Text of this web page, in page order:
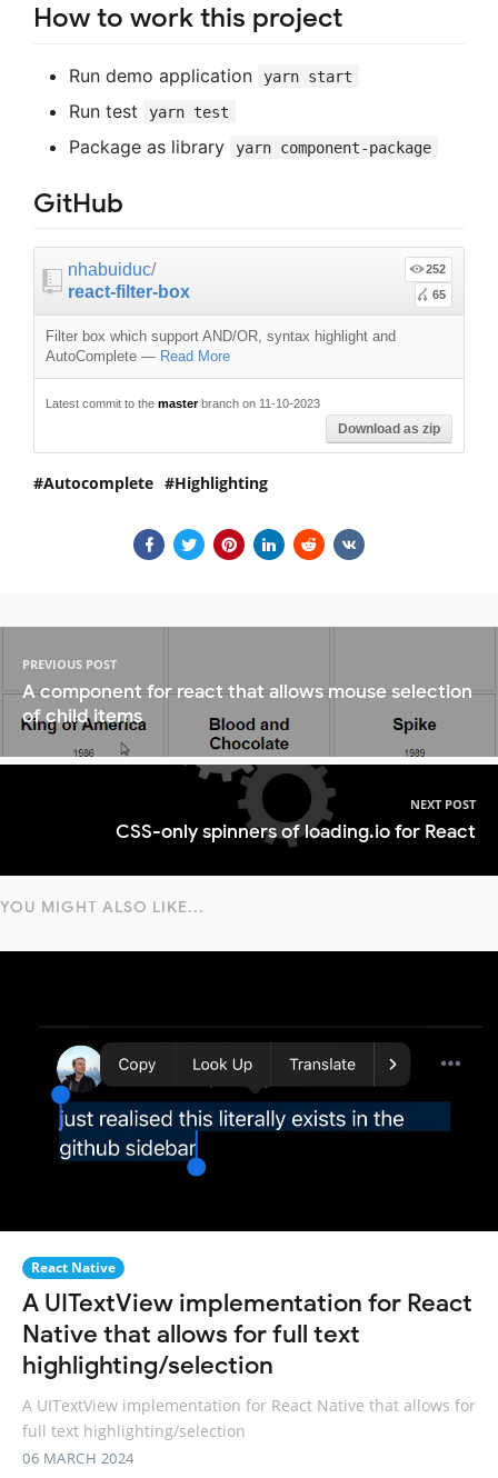
How to work this project
Run demo application yarn start
Run test yarn test
Package as library yarn component-package
GitHub
nhabuiduc/
react-filter-box
252
65
Filter box which support AND/OR, syntax highlight and
AutoComplete — Read More
Latest commit to the masterbranch on 11-10-2023
Download as zip
Autocomplete Highlighting
PREVIOUS POST
A component for react that allows mouse selection
of child items
NEXT POST
CSS-only spinners of loading.io for React
YOU MIGHT ALSO LIKE...
React Native
A UITextView implementation for React
Native that allows for full text
highlighting/selection
A UITextView implementation for React Native that allows for
full text highlighting/selection
06 MARCH 2024